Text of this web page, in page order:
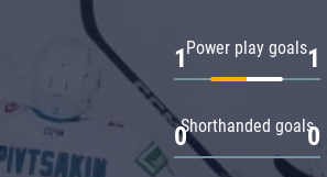
Power play goals
1 1
Shorthanded goals
0 0